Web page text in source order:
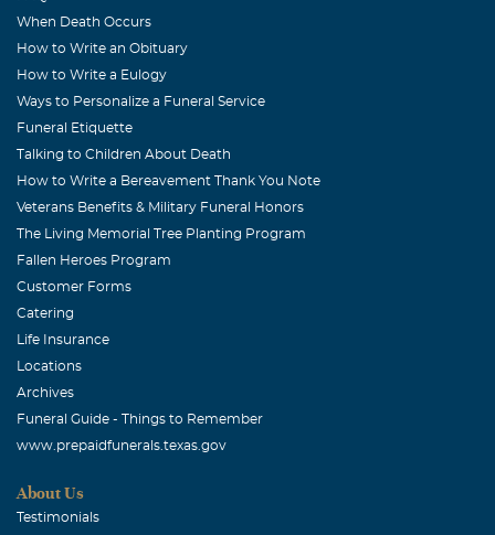
just visiting. Even though we didn't stay in touch as we
should have, you both were in our thoughts. With all our
love.
John W. Allphin
Martha Blanche Keel
A precious soul is with Jesus now and will suffer pain no
see her in heaven.
When Death Occurs
How to Write an Obituary
How to Write a Eulogy
Ways to Personalize a Funeral Service
Funeral Etiquette
Talking to Children About Death
How to Write a Bereavement Thank You Note
Veterans Benefits & Military Funeral Honors
The Living Memorial Tree Planting Program
Fallen Heroes Program
Customer Forms
Catering
Life Insurance
Locations
Archives
Funeral Guide - Things to Remember
www.prepaidfunerals.texas.gov
About Us
Testimonials